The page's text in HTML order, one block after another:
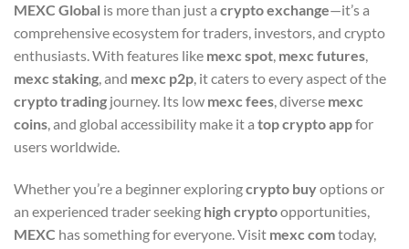
MEXC Global is more than just a crypto exchange—it’s a
comprehensive ecosystem for traders, investors, and crypto
enthusiasts. With features like mexc spot, mexc futures,
mexc staking, and mexc p2p, it caters to every aspect of the
crypto trading journey. Its low mexc fees, diverse mexc
coins, and global accessibility make it a top crypto appfor
users worldwide.
Whether you’re a beginner exploringcrypto buyoptions or
an experienced trader seeking high cryptoopportunities,
MEXC has something for everyone. Visit mexc comtoday,